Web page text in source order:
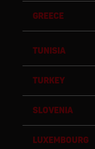
GREECE
TUNISIA
TURKEY
SLOVENIA
LUXEMBOURG